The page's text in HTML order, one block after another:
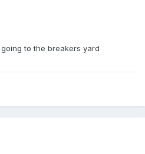
to the breakers yard